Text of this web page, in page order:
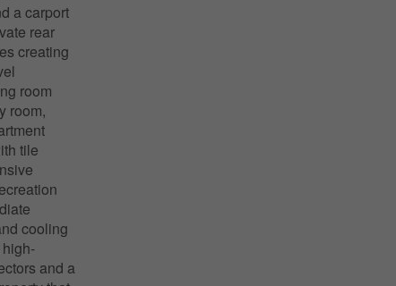
a carport
rear
creating
room
room,
tile
cooling
and a